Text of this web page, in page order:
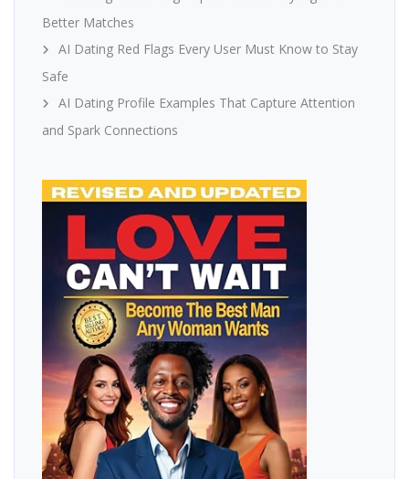
Better Matches
AI Dating Red Flags Every User Must Know to Stay
Safe
AI Dating Profile Examples That Capture Attention
and Spark Connections